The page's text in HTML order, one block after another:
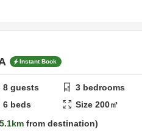
Instant Book
8 guests 3 bedrooms
6 beds Size200㎡
5.1km from destination